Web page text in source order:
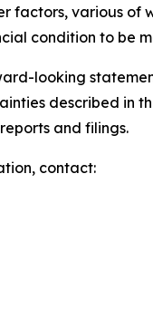
factors, various of
condition to be
looking
described in
and filings.
contact: